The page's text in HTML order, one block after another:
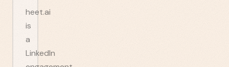
heet.ai
is
a
LinkedIn